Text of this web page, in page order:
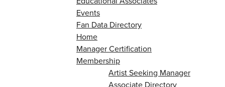
Events
Fan Data Directory
Home
Manager Certification
Membership
Artist Seeking Manager